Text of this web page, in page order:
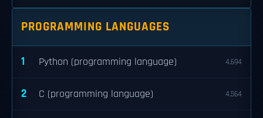
PROGRAMMING LANGUAGES
1 Python (programming language) 4,694
2 C (programming language) 4,564